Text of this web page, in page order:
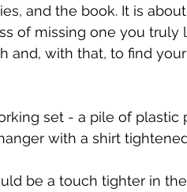
and the book. It is
of missing one you truly
and, with that, to find
set - a pile of plastic
with a shirt
be a touch tighter in